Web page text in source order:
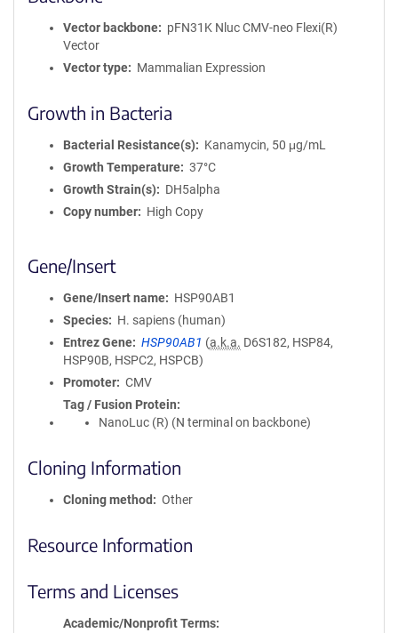
Vector backbone
pFN31K Nluc CMV-neo Flexi(R)
Vector
Vector type
Mammalian Expression
Growth in Bacteria
Bacterial Resistance(s)
Kanamycin, 50 μg/mL
Growth Temperature
37°C
Growth Strain(s)
DH5alpha
Copy number
High Copy
Gene/Insert
Gene/Insert name
HSP90AB1
Species
H. sapiens (human)
Entrez Gene
HSP90AB1 (a.k.a. D6S182, HSP84,
HSP90B, HSPC2, HSPCB)
Promoter
CMV
Tag / Fusion Protein
NanoLuc (R) (N terminal on backbone)
Cloning Information
Cloning method Other
Resource Information
Terms and Licenses
Academic/Nonprofit Terms